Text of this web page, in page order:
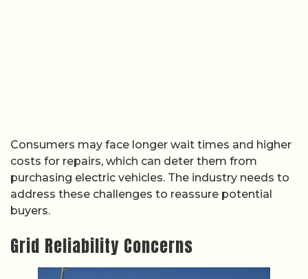
Consumers may face longer wait times and higher
costs for repairs, which can deter them from
purchasing electric vehicles. The industry needs to
address these challenges to reassure potential
buyers.
Grid Reliability Concerns